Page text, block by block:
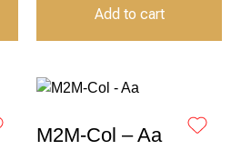
Add to cart
M2M-Col – Aa